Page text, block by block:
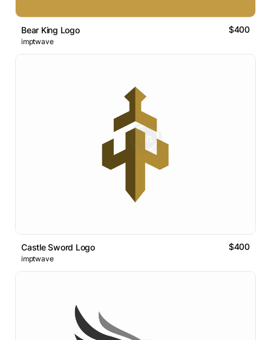
Bear King Logo $400
imptwave
Castle Sword Logo $400
imptwave